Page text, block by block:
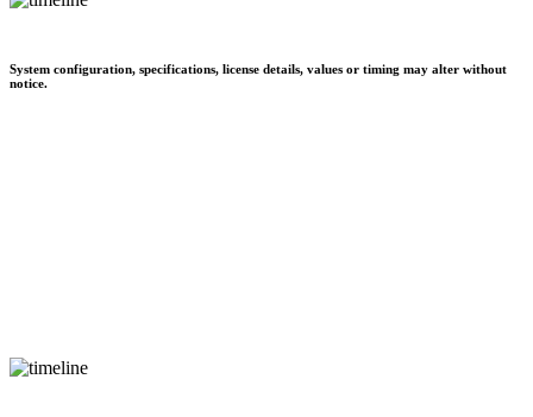
System configuration, specifications, license details, values or timing may alter without
notice.